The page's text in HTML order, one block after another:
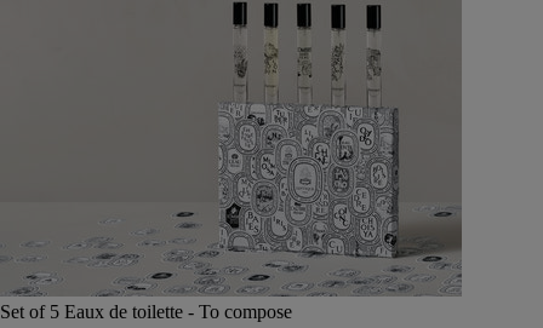
Set of 5 Eaux de toilette - To compose